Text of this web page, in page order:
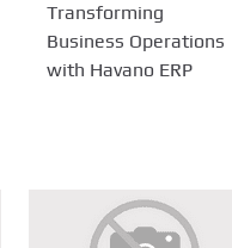
Transforming
Business Operations
with Havano ERP